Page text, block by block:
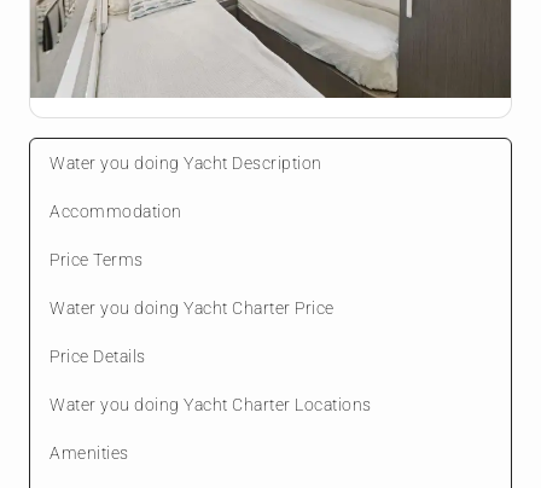
Water you doing Yacht Description
Accommodation
Price Terms
Water you doing Yacht Charter Price
Price Details
Water you doing Yacht Charter Locations
Amenities